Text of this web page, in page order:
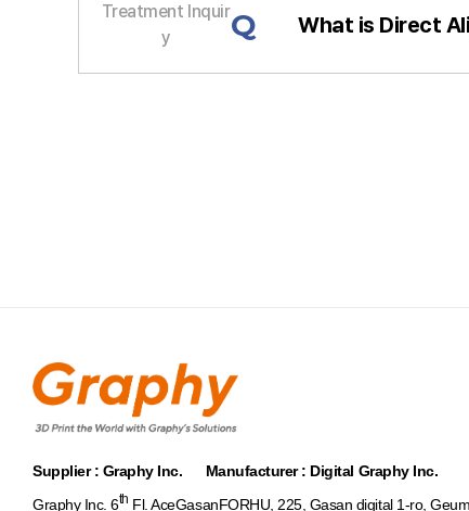
Treatment Inquir
y
Q What is Direct
Supplier : Graphy Inc. Manufacturer : Digital Graphy Inc.
Graphy Inc. 6th Fl. AceGasanFORHU, 225, Gasan digital 1-ro,